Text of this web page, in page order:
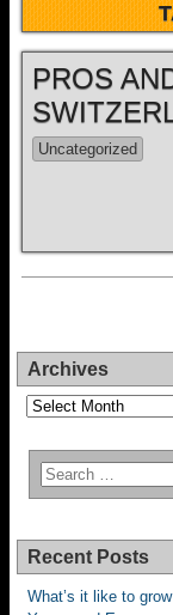
PROS
Uncategorized
Archives
Archives
Recent Posts
What’s it like to